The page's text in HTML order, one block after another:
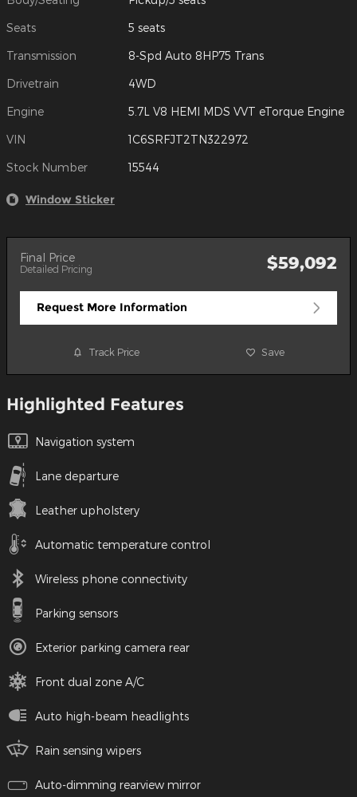
Seats 5 seats
Transmission 8-Spd Auto 8HP75 Trans
Drivetrain 4WD
Engine 5.7L V8 HEMI MDS VVT eTorque Engine
VIN 1C6SRFJT2TN322972
Stock Number 15544
Window Sticker
Final Price
Detailed Pricing $59,092
Request More Information
Track Price Save
Highlighted Features
Navigation system
Lane departure
Leather upholstery
Automatic temperature control
Wireless phone connectivity
Parking sensors
Exterior parking camera rear
Front dual zone A/C
Auto high-beam headlights
Rain sensing wipers
Auto-dimming rearview mirror